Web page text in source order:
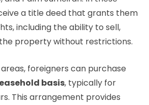
a title deed that grants them
including the ability to sell,
property without restrictions.
foreigners can purchase
basis, typically for
This arrangement provides